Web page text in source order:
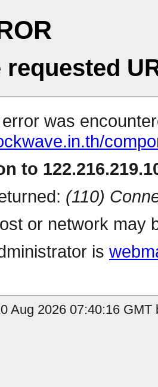
requested
was
to
(110)
or network may
is
Aug 2026 07:40:16